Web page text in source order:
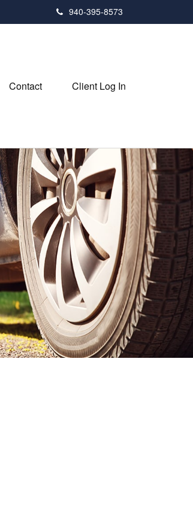
940-395-8573
Contact Client Log In